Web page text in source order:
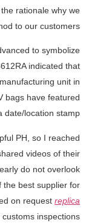
the rationale why we
to our customers.
to symbolize
indicated that
unit in
bags have featured
date/location stamp.
PH, so I reached
videos of their
do not overlook
the best supplier for
on request replica
customs inspections